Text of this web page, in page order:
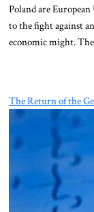
Poland are
to the fight against
economic might.
The Return of the